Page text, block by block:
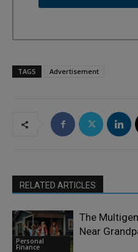
TAGS Advertisement
RELATED ARTICLES
Personal
Finance
The
Near